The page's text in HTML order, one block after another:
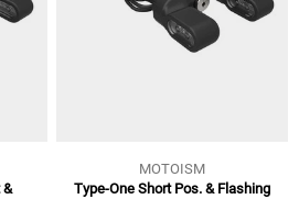
&
MOTOISM
Type-One Short Pos. & Flashing